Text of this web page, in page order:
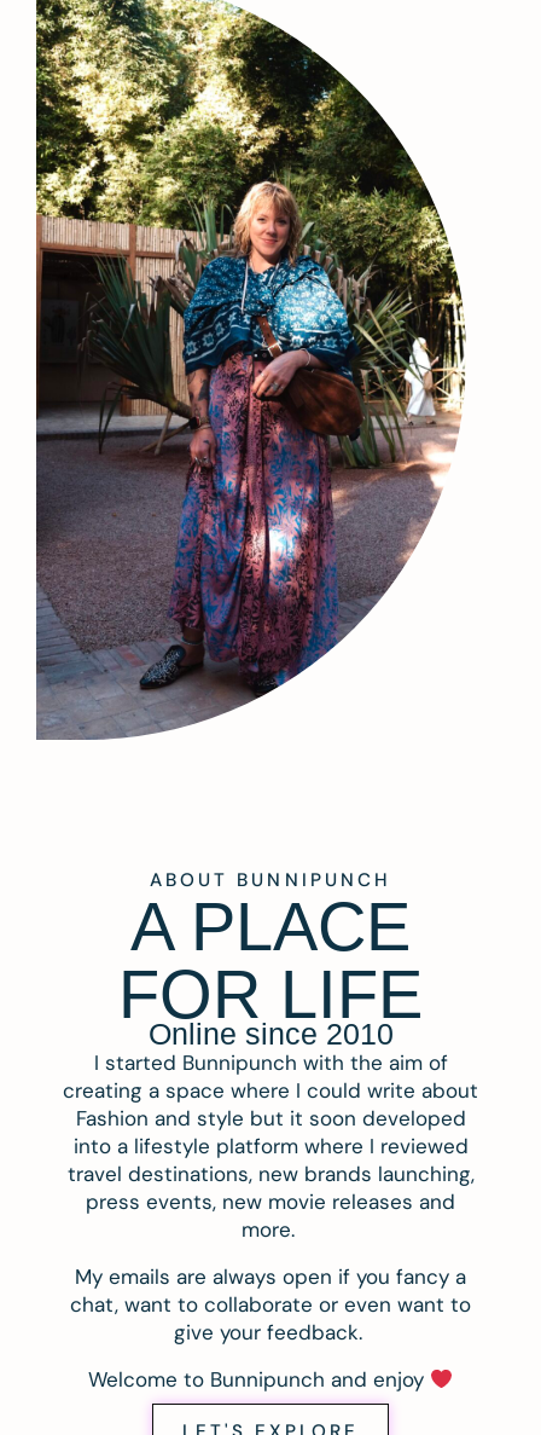
ABOUT BUNNIPUNCH
A PLACE
FOR LIFE
Online since 2010
I started Bunnipunch with the aim of
creating a space where I could write about
Fashion and style but it soon developed
into a lifestyle platform where I reviewed
travel destinations, new brands launching,
press events, new movie releases and
more.
My emails are always open if you fancy a
chat, want to collaborate or even want to
give your feedback.
Welcome to Bunnipunch and enjoy